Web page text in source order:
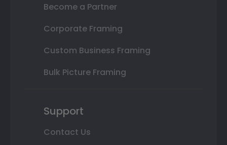
Become a Partner
Corporate Framing
Custom Business Framing
Bulk Picture Framing
Support
Contact Us